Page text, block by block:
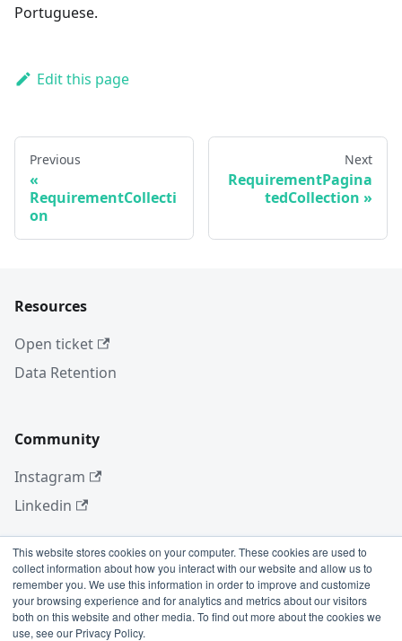
This website stores cookies on your computer. These cookies are used to
collect information about how you interact with our website and allow us to
remember you. We use this information in order to improve and customize
your browsing experience and for analytics and metrics about our visitors
both on this website and other media. To find out more about the cookies we
use, see our Privacy Policy.
Portuguese.
Edit this page
Previous
RequirementCollecti
on
Next
RequirementPagina
tedCollection
Resources
Open ticket
Data Retention
Community
Instagram
Linkedin
More
Blog